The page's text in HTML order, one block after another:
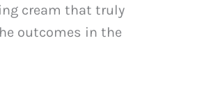
cream that truly
outcomes in the